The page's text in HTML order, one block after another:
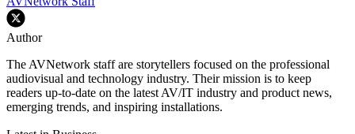
Author
The AVNetwork staff are storytellers focused on the professional
audiovisual and technology industry. Their mission is to keep
readers up-to-date on the latest AV/IT industry and product news,
emerging trends, and inspiring installations.